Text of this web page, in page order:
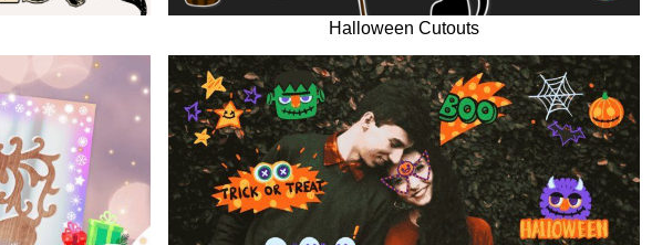
Halloween Cutouts